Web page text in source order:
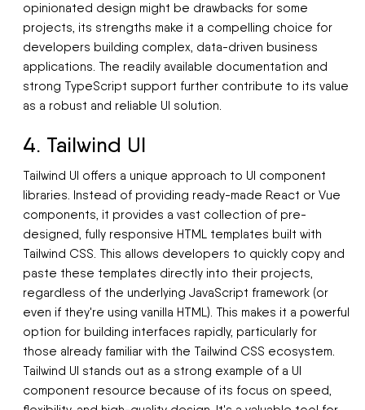
opinionated design might be drawbacks for some
projects, its strengths make it a compelling choice for
developers building complex, data-driven business
applications. The readily available documentation and
strong TypeScript support further contribute to its value
as a robust and reliable UI solution.
4. Tailwind UI
Tailwind UI offers a unique approach to UI component
libraries. Instead of providing ready-made React or Vue
components, it provides a vast collection of pre-
designed, fully responsive HTML templates built with
Tailwind CSS. This allows developers to quickly copy and
paste these templates directly into their projects,
regardless of the underlying JavaScript framework (or
even if they're using vanilla HTML). This makes it a powerful
option for building interfaces rapidly, particularly for
those already familiar with the Tailwind CSS ecosystem.
Tailwind UI stands out as a strong example of a UI
component resource because of its focus on speed,